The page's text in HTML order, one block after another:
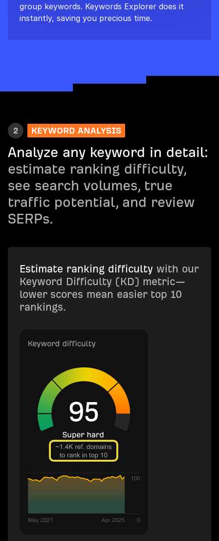
group keywords. Keywords Explorer does it
instantly, saving you precious time.
2 KEYWORD ANALYSIS
Analyze any keyword in detail:
estimate ranking difficulty,
see search volumes, true
traffic potential, and review
SERPs.
Estimate ranking difficulty with our
Keyword Difficulty (KD) metric—
lower scores mean easier top 10
rankings.